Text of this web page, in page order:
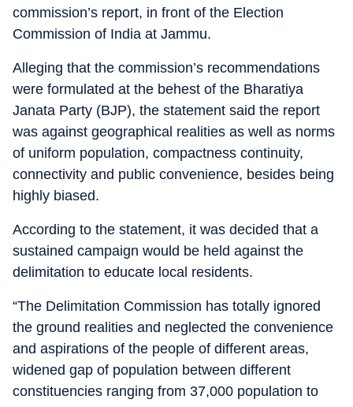
commission’s report, in front of the Election
Commission of India at Jammu.
Alleging that the commission’s recommendations
were formulated at the behest of the Bharatiya
Janata Party (BJP), the statement said the report
was against geographical realities as well as norms
of uniform population, compactness continuity,
connectivity and public convenience, besides being
highly biased.
According to the statement, it was decided that a
sustained campaign would be held against the
delimitation to educate local residents.
“The Delimitation Commission has totally ignored
the ground realities and neglected the convenience
and aspirations of the people of different areas,
widened gap of population between different
constituencies ranging from 37,000 population to